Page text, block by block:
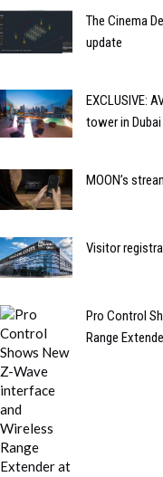
The Cinema
update
EXCLUSIVE:
tower in Dubai
MOON’s
Visitor
Pro Control
Range